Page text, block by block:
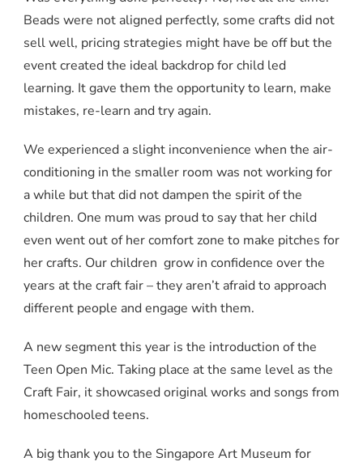
Beads were not aligned perfectly, some crafts did not
sell well, pricing strategies might have be off but the
event created the ideal backdrop for child led
learning. It gave them the opportunity to learn, make
mistakes, re-learn and try again.
We experienced a slight inconvenience when the air-
conditioning in the smaller room was not working for
a while but that did not dampen the spirit of the
children. One mum was proud to say that her child
even went out of her comfort zone to make pitches for
her crafts. Our children grow in confidence over the
years at the craft fair – they aren’t afraid to approach
different people and engage with them.
A new segment this year is the introduction of the
Teen Open Mic. Taking place at the same level as the
Craft Fair, it showcased original works and songs from
homeschooled teens.
A big thank you to the Singapore Art Museum for